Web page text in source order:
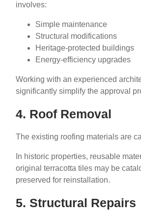
involves:
Simple maintenance
Structural modifications
Heritage-protected buildings
Energy-efficiency upgrades
Working with an experienced
significantly simplify the approval
4. Roof Removal
The existing roofing materials are
In historic properties, reusable
original terracotta tiles may be
preserved for reinstallation.
5. Structural Repairs